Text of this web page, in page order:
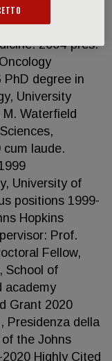
AIRC Institute
Professor,
2004-pres.
PhD degree in
University
Waterfield
cum laude.
University of
positions 1999-
Hopkins
Prof.
Fellow,
School of
academy
Grant 2020
Presidenza della
the Johns
Highly Cited